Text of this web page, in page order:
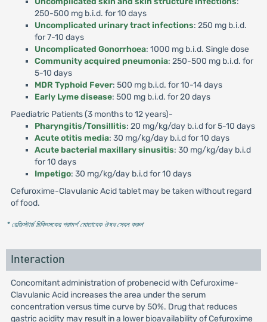
250-500 mg b.i.d. for 10 days
Uncomplicated urinary tract infections: 250 mg b.i.d.
for 7-10 days
Uncomplicated Gonorrhoea: 1000 mg b.i.d. Single dose
Community acquired pneumonia: 250-500 mg b.i.d. for
5-10 days
MDR Typhoid Fever: 500 mg b.i.d. for 10-14 days
Early Lyme disease: 500 mg b.i.d. for 20 days
Paediatric Patients (3 months to 12 years)-
Pharyngitis/Tonsillitis: 20 mg/kg/day b.i.d for 5-10 days
Acute otitis media: 30 mg/kg/day b.i.d for 10 days
Acute bacterial maxillary sinusitis: 30 mg/kg/day b.i.d
for 10 days
Impetigo: 30 mg/kg/day b.i.d for 10 days
Cefuroxime-Clavulanic Acid tablet may be taken without regard
of food.
* রেজিস্টার্ড চিকিৎসকের পরামর্শ মোতাবেক ঔষধ সেবন করুন'
Interaction
Concomitant administration of probenecid with Cefuroxime-
Clavulanic Acid increases the area under the serum
concentration versus time curve by 50%. Drug that reduces
gastric acidity may result in a lower bioavailability of Cefuroxime